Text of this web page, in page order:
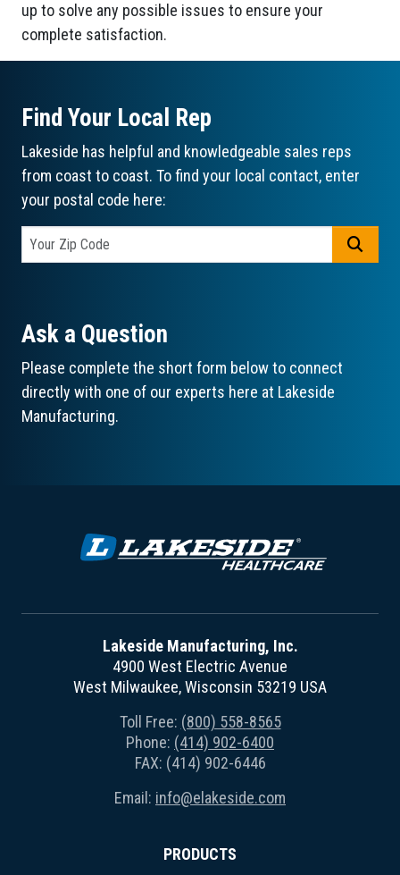
up to solve any possible issues to ensure your
complete satisfaction.
Find Your Local Rep
Lakeside has helpful and knowledgeable sales reps
from coast to coast. To find your local contact, enter
your postal code here:
Ask a Question
Please complete the short form below to connect
directly with one of our experts here at Lakeside
Manufacturing.
Lakeside Manufacturing, Inc.
4900 West Electric Avenue
West Milwaukee, Wisconsin 53219 USA
Toll Free: (800) 558-8565
Phone: (414) 902-6400
FAX: (414) 902-6446
Email: info@elakeside.com
PRODUCTS